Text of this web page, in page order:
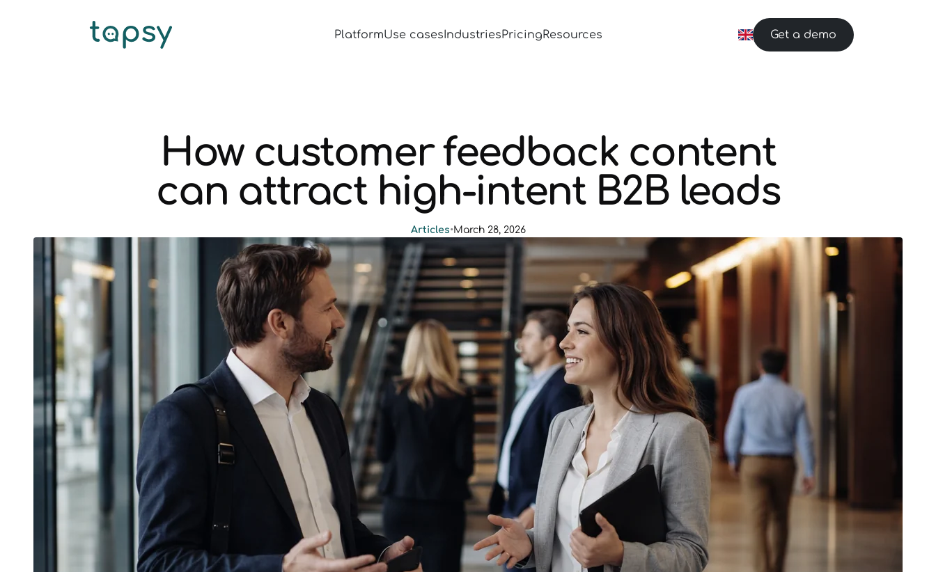
PlatformUse casesIndustriesPricingResources Get a demo
How customer feedback content
can attract high-intent B2B leads
Articles•March 28, 2026